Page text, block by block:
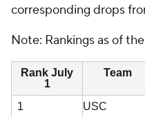
corresponding drops
Note: Rankings as of
Rank July
1
Team
1 USC